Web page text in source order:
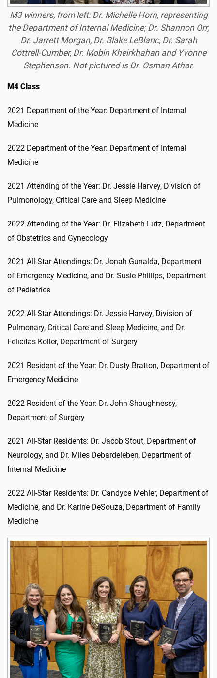
M3 winners, from left: Dr. Michelle Horn, representing
the Department of Internal Medicine; Dr. Shannon Orr,
Dr. Jarrett Morgan, Dr. Blake LeBlanc, Dr. Sarah
Cottrell-Cumber, Dr. Mobin Kheirkhahan and Yvonne
Stephenson. Not pictured is Dr. Osman Athar.
M4 Class
2021 Department of the Year: Department of Internal
Medicine
2022 Department of the Year: Department of Internal
Medicine
2021 Attending of the Year: Dr. Jessie Harvey, Division of
Pulmonology, Critical Care and Sleep Medicine
2022 Attending of the Year: Dr. Elizabeth Lutz, Department
of Obstetrics and Gynecology
2021 All-Star Attendings: Dr. Jonah Gunalda, Department
of Emergency Medicine, and Dr. Susie Phillips, Department
of Pediatrics
2022 All-Star Attendings: Dr. Jessie Harvey, Division of
Pulmonary, Critical Care and Sleep Medicine, and Dr.
Felicitas Koller, Department of Surgery
2021 Resident of the Year: Dr. Dusty Bratton, Department of
Emergency Medicine
2022 Resident of the Year: Dr. John Shaughnessy,
Department of Surgery
2021 All-Star Residents: Dr. Jacob Stout, Department of
Neurology, and Dr. Miles Debardeleben, Department of
Internal Medicine
2022 All-Star Residents: Dr. Candyce Mehler, Department of
Medicine, and Dr. Karine DeSouza, Department of Family
Medicine